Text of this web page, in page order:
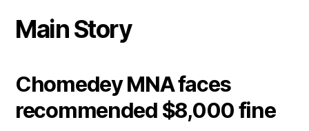
Main Story
Chomedey MNA faces
recommended $8,000 fine